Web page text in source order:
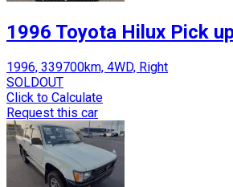
1996 Toyota Hilux Pick
1996, 339700km, 4WD, Right
SOLDOUT
Click to Calculate
Request this car